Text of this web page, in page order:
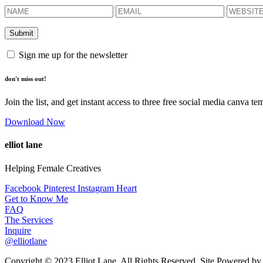
Sign me up for the newsletter
don't miss out!
Join the list, and get instant access to three free social media canva
Download Now
elliot lane
Helping Female Creatives
Facebook Pinterest Instagram Heart
Get to Know Me
FAQ
The Services
Inquire
@elliotlane
Copyright © 2023 Elliot Lane. All Rights Reserved. Site Powered by